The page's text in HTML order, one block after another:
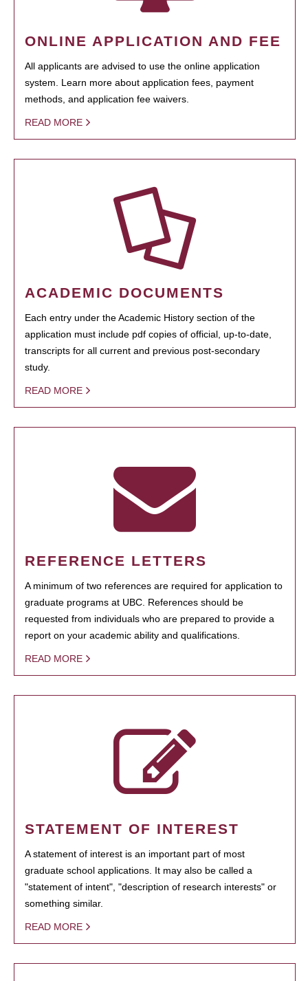
ONLINE APPLICATION AND FEE
All applicants are advised to use the online application
system. Learn more about application fees, payment
methods, and application fee waivers.
READ MORE
ACADEMIC DOCUMENTS
Each entry under the Academic History section of the
application must include pdf copies of official, up-to-date,
transcripts for all current and previous post-secondary
study.
READ MORE
REFERENCE LETTERS
A minimum of two references are required for application to
graduate programs at UBC. References should be
requested from individuals who are prepared to provide a
report on your academic ability and qualifications.
READ MORE
STATEMENT OF INTEREST
A statement of interest is an important part of most
graduate school applications. It may also be called a
"statement of intent", "description of research interests" or
something similar.
READ MORE